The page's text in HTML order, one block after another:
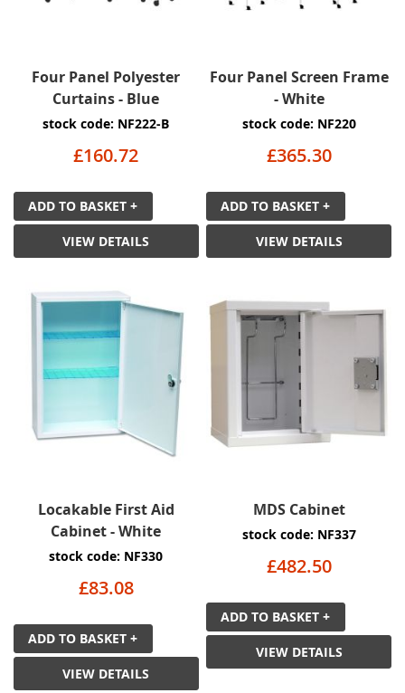
Four Panel Polyester
Curtains - Blue
stock code: NF222-B
£160.72
ADD TO BASKET +
VIEW DETAILS
Four Panel Screen Frame
- White
stock code: NF220
£365.30
ADD TO BASKET +
VIEW DETAILS
Locakable First Aid
Cabinet - White
stock code: NF330
£83.08
ADD TO BASKET +
VIEW DETAILS
MDS Cabinet
stock code: NF337
£482.50
ADD TO BASKET +
VIEW DETAILS